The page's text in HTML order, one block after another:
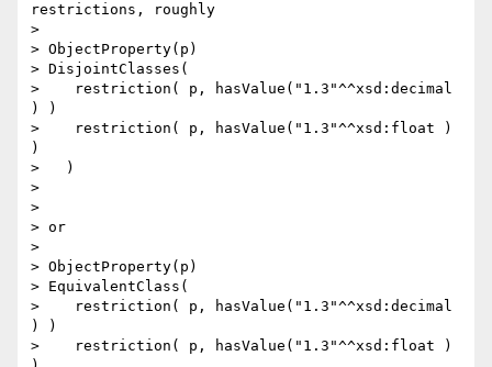
restrictions, roughly
>
> ObjectProperty(p)
> DisjointClasses(
>    restriction( p, hasValue("1.3"^^xsd:decimal
) )
>    restriction( p, hasValue("1.3"^^xsd:float )
)
>   )
>
>
> or
>
> ObjectProperty(p)
> EquivalentClass(
>    restriction( p, hasValue("1.3"^^xsd:decimal
) )
>    restriction( p, hasValue("1.3"^^xsd:float )